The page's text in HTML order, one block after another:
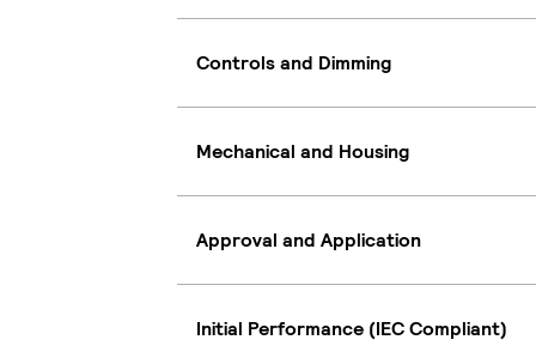
Controls and Dimming
Mechanical and Housing
Approval and Application
Initial Performance (IEC Compliant)